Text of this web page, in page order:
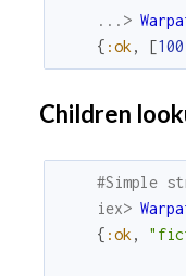
...>
{ :ok , [100
Children
#Simple
iex>
{ :ok ,